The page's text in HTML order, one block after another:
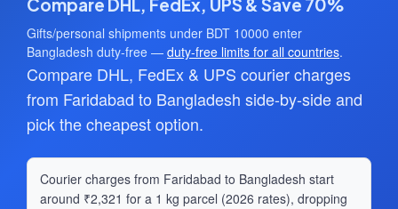
Compare DHL, FedEx, UPS & Save 70%
Gifts/personal shipments under BDT 10000 enter
Bangladesh duty-free — duty-free limits for all countries.
Compare DHL, FedEx & UPS courier charges
from Faridabad to Bangladesh side-by-side and
pick the cheapest option.
Courier charges from Faridabad to Bangladesh start
around ₹2,321 for a 1 kg parcel (2026 rates), dropping